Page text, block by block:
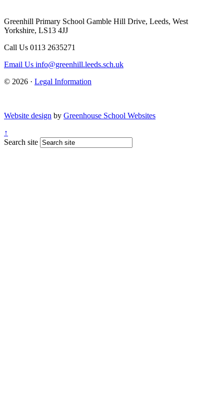
Greenhill Primary School Gamble Hill Drive, Leeds, West
Yorkshire, LS13 4JJ
Call Us 0113 2635271
Email Us info@greenhill.leeds.sch.uk
© 2026 · Legal Information
Website design by Greenhouse School Websites
↑
Search site